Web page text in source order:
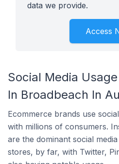
data we provide.
Access
Social Media
In Broadbeach In
Ecommerce brands use
with millions of consumers.
are the dominant social
stores, by far, with Twitter,